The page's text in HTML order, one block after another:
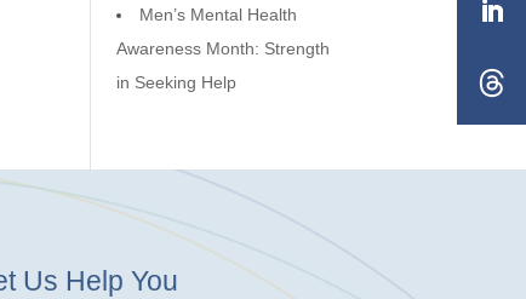
Men’s Mental Health
Awareness Month: Strength
in Seeking Help
Us Help You